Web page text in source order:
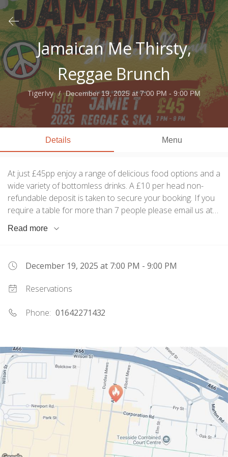
Jamaican Me Thirsty,
Reggae Brunch
TigerIvy December 19, 2025 at 7:00 PM - 9:00 PM
Details Menu
At just £45pp enjoy a range of delicious food options and a
wide variety of bottomless drinks. A £10 per head non-
refundable deposit is taken to secure your booking. If you
require a table for more than 7 people please email us at
info@tigerivy.com or message our social media page. We
can't wait to welcome you!
Read more
December 19, 2025 at 7:00 PM - 9:00 PM
Reservations
Phone: 01642271432